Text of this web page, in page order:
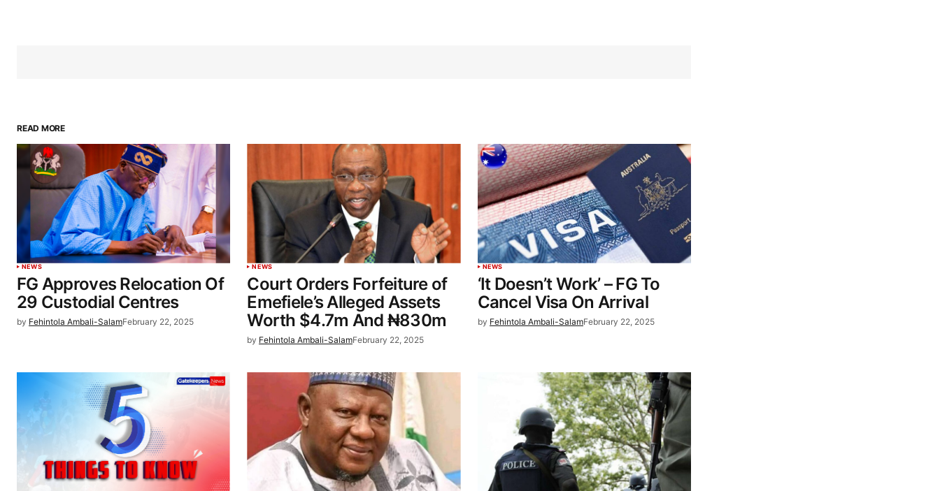
READ MORE
NEWS
FG Approves Relocation Of
29 Custodial Centres
by Fehintola Ambali-SalamFebruary 22, 2025
NEWS
Court Orders Forfeiture of
Emefiele’s Alleged Assets
Worth $4.7m And ₦830m
by Fehintola Ambali-SalamFebruary 22, 2025
NEWS
‘It Doesn’t Work’ – FG To
Cancel Visa On Arrival
by Fehintola Ambali-SalamFebruary 22, 2025